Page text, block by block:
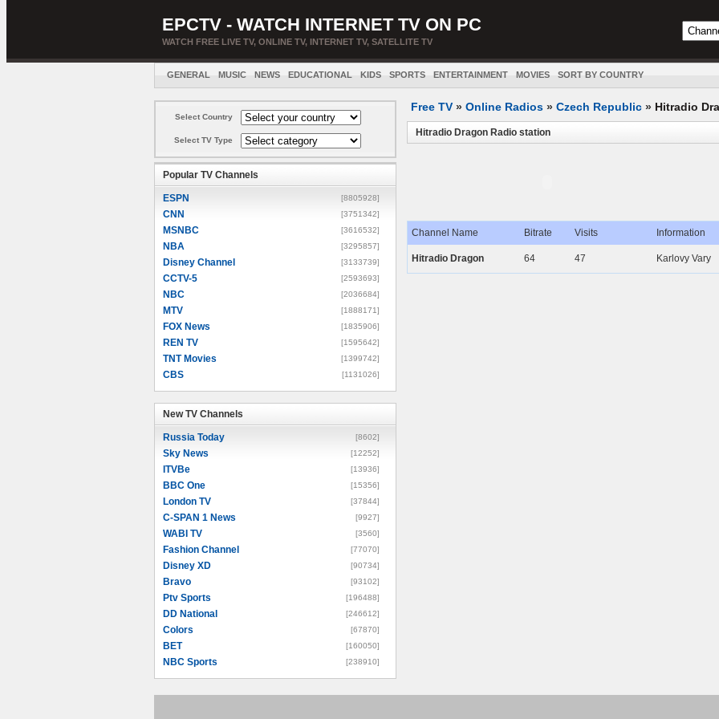
EPCTV - WATCH INTERNET TV ON PC
WATCH FREE LIVE TV, ONLINE TV, INTERNET TV, SATELLITE TV
GENERAL MUSIC NEWS EDUCATIONAL KIDS SPORTS ENTERTAINMENT MOVIES SORT BY COUNTRY
Select Country
Select TV Type
Popular TV Channels
ESPN [8805928]
CNN [3751342]
MSNBC [3616532]
NBA [3295857]
Disney Channel [3133739]
CCTV-5 [2593693]
NBC [2036684]
MTV [1888171]
FOX News [1835906]
REN TV [1595642]
TNT Movies [1399742]
CBS [1131026]
New TV Channels
Russia Today [8602]
Sky News [12252]
ITVBe [13936]
BBC One [15356]
London TV [37844]
C-SPAN 1 News [9927]
WABI TV [3560]
Fashion Channel [77070]
Disney XD [90734]
Bravo [93102]
Ptv Sports [196488]
DD National [246612]
Colors [67870]
BET [160050]
NBC Sports [238910]
Free TV » Online Radios » Czech Republic » Hitradio
Hitradio Dragon Radio station
Channel Name Bitrate Visits Information
Hitradio Dragon 64 47 Karlovy Vary